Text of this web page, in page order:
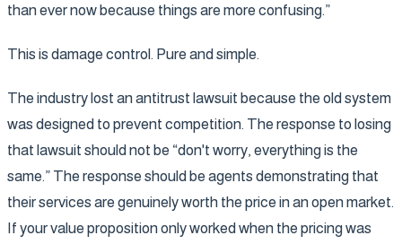
than ever now because things are more confusing.”
This is damage control. Pure and simple.
The industry lost an antitrust lawsuit because the old system
was designed to prevent competition. The response to losing
that lawsuit should not be “don't worry, everything is the
same.” The response should be agents demonstrating that
their services are genuinely worth the price in an open market.
If your value proposition only worked when the pricing was